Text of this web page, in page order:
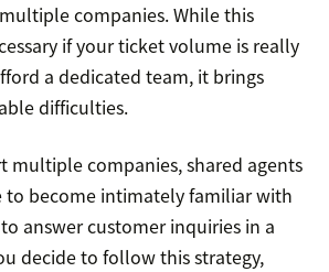
companies. While this
if your ticket volume is really
a dedicated team, it brings
difficulties.
multiple companies, shared agents
become intimately familiar with
answer customer inquiries in a
decide to follow this strategy,